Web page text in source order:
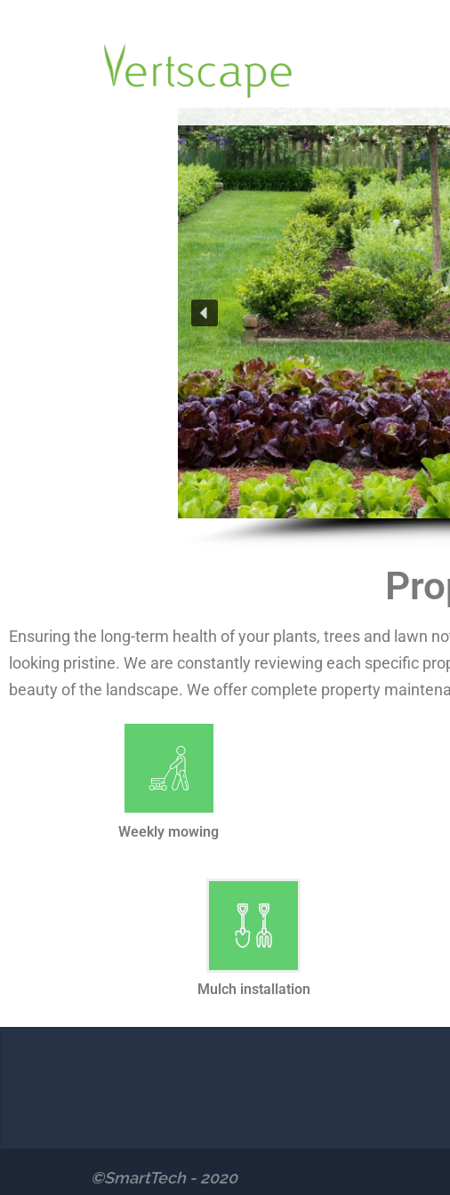
Ensuring the long-term health of your plants, trees and lawn
looking pristine. We are constantly reviewing each specific
beauty of the landscape. We offer complete property
Weekly mowing
Mulch installation
©SmartTech - 2020